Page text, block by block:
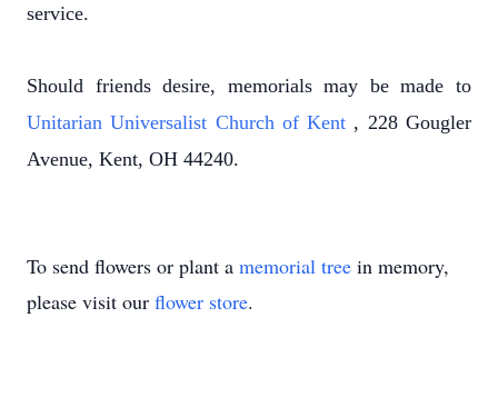
service.
Should friends desire, memorials may be made to
Unitarian Universalist Church of Kent , 228 Gougler
Avenue, Kent, OH 44240.
To send flowers or plant a memorial tree in memory,
please visit our flower store.